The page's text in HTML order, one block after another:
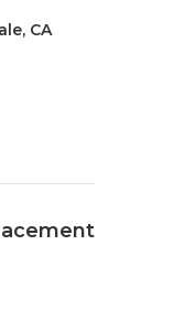
CA